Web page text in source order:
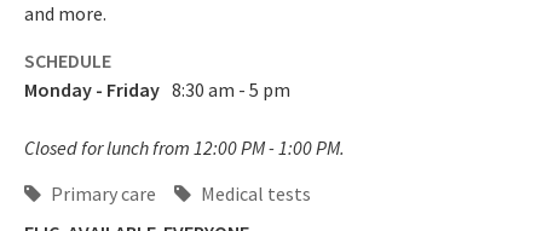
and more.
SCHEDULE
Monday - Friday 8:30 am - 5 pm
Closed for lunch from 12:00 PM - 1:00 PM.
Primary care
Medical tests